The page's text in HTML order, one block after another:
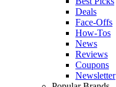
Deals
Face-Offs
How-Tos
News
Reviews
Coupons
Newsletter